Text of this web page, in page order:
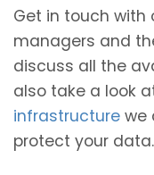
Get in touch with
managers and
discuss all the
also take a look
infrastructure we
protect your data.